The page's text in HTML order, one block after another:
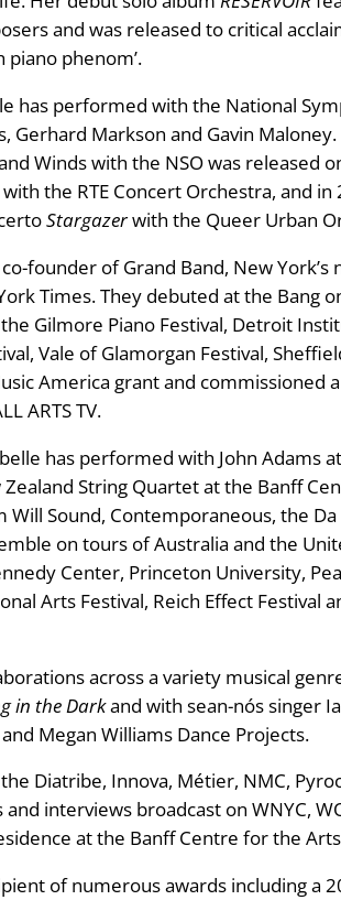
and was released to critical
piano phenom’.
has performed with the National
Gerhard Markson and Gavin
Winds with the NSO was released
the RTE Concert Orchestra, and
Stargazerwith the Queer Urban
founder of Grand Band, New
Times. They debuted at the
the Gilmore Piano Festival, Detroit
Vale of Glamorgan Festival,
America grant and commissioned
ARTS TV.
has performed with John Adams
String Quartet at the Banff
Will Sound, Contemporaneous, the
on tours of Australia and the
Center, Princeton University,
Arts Festival, Reich Effect Festival
across a variety musical
in the Darkand with sean-nós singer
Megan Williams Dance Projects.
Diatribe, Innova, Métier, NMC,
interviews broadcast on WNYC,
at the Banff Centre for the
of numerous awards including a